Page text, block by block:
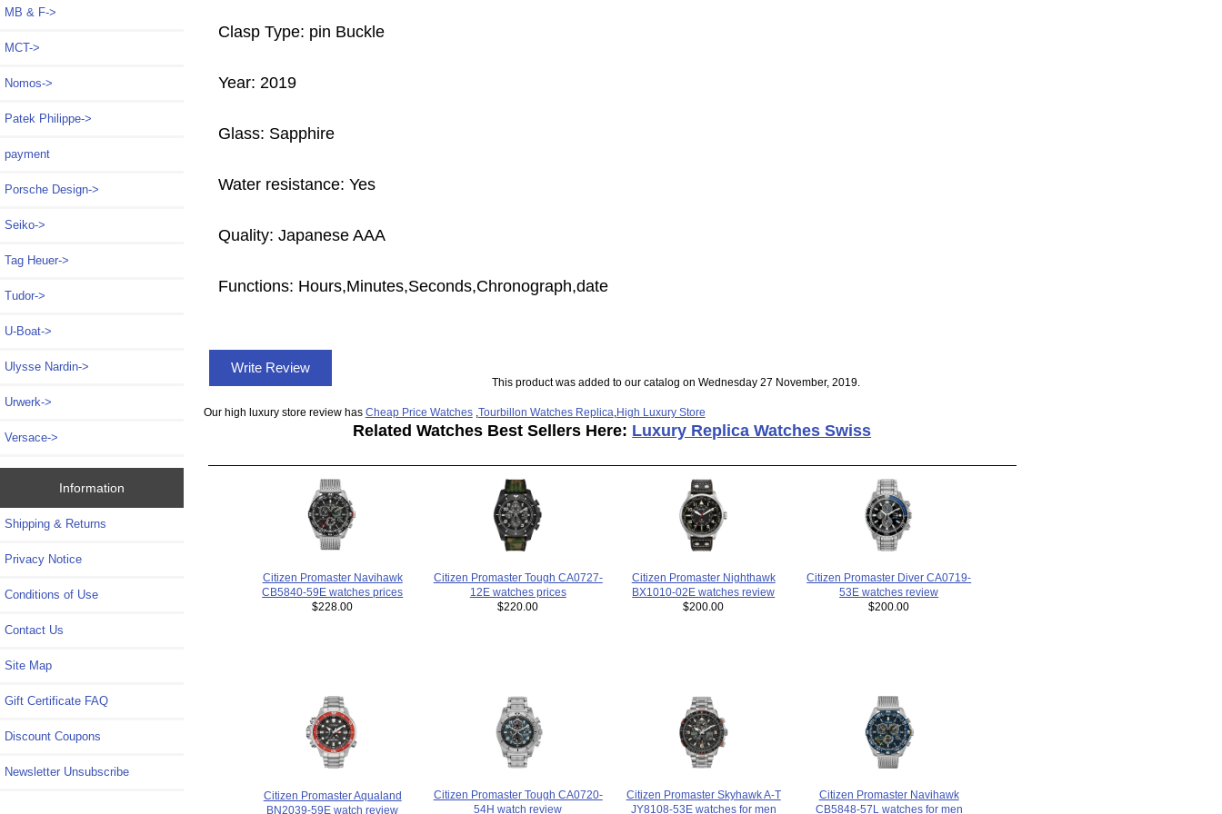
MB & F->
MCT->
Nomos->
Patek Philippe->
payment
Porsche Design->
Seiko->
Tag Heuer->
Tudor->
U-Boat->
Ulysse Nardin->
Urwerk->
Versace->
Information
Shipping & Returns
Privacy Notice
Conditions of Use
Contact Us
Site Map
Gift Certificate FAQ
Discount Coupons
Newsletter Unsubscribe
Clasp Type: pin Buckle
Year: 2019
Glass: Sapphire
Water resistance: Yes
Quality: Japanese AAA
Functions: Hours,Minutes,Seconds,Chronograph,date
Write Review
This product was added to our catalog on Wednesday 27 November, 2019.
Our high luxury store review has Cheap Price Watches, Tourbillon Watches Replica High Luxury Store
Related Watches Best Sellers Here: Luxury Replica Watches Swiss
Citizen Promaster Navihawk
CB5840-59E watches prices
$228.00
Citizen Promaster Tough CA0727-
12E watches prices
$220.00
Citizen Promaster Nighthawk
BX1010-02E watches review
$200.00
Citizen Promaster Diver CA0719-
53E watches review
$200.00
Citizen Promaster Aqualand
BN2039-59E watch review
Citizen Promaster Tough CA0720-
54H watch review
Citizen Promaster Skyhawk A-T
JY8108-53E watches for men
Citizen Promaster Navihawk
CB5848-57L watches for men